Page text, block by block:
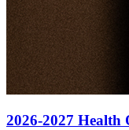
2026-2027